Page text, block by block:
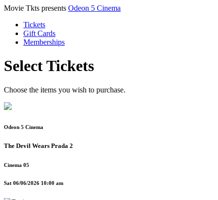
Movie Tkts presents Odeon 5 Cinema
Tickets
Gift Cards
Memberships
Select Tickets
Choose the items you wish to purchase.
Odeon 5 Cinema
The Devil Wears Prada 2
Cinema 05
Sat 06/06/2026 10:00 am